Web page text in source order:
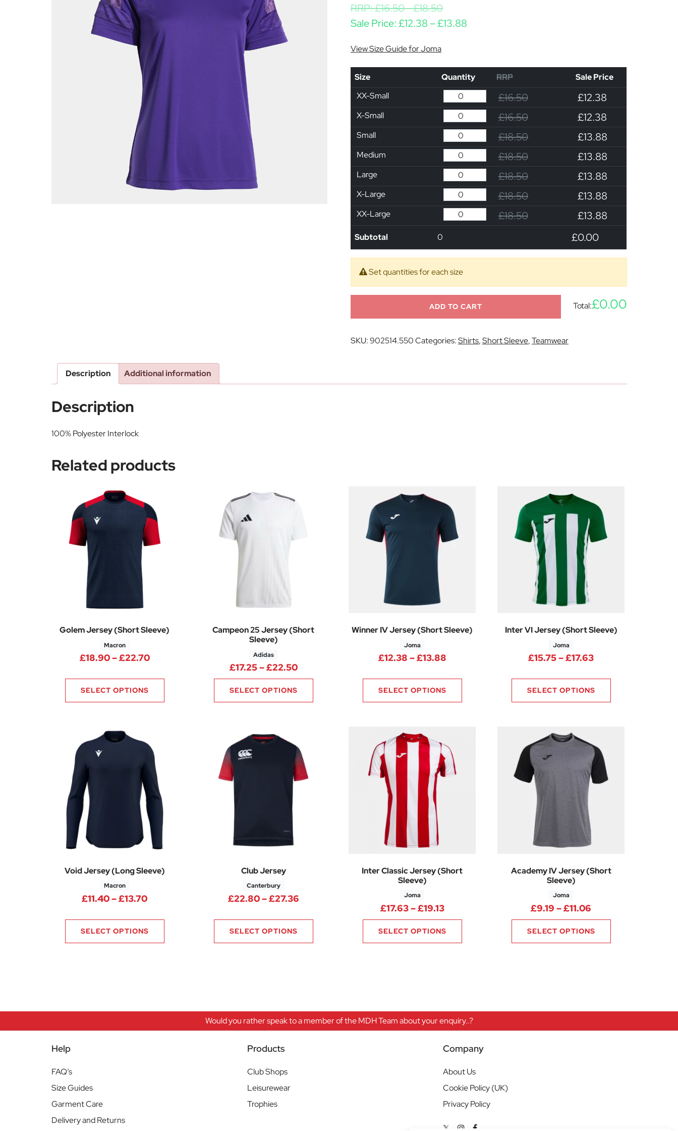
RRP:£16.50-£18.50
Sale Price:£12.38 –£13.88Price range: £12.38 through £13.88
View Size Guide for Joma
Size Quantity RRP
Sale Price
XX-Small
£16.50 £12.38
X-Small £16.50 £12.38
Small £18.50 £13.88
Medium £18.50 £13.88
Large £18.50 £13.88
X-Large £18.50 £13.88
XX-Large £18.50 £13.88
Subtotal 0 £0.00
Set quantities for each size
ADD TO CART Total:£0.00
SKU:902514.550Categories:Shirts,Short Sleeve,Teamwear
Description Additional information
Description
100% Polyester Interlock
Related products
Golem Jersey (Short Sleeve)
Macron
£18.90–£22.70Price range: £18.90 through £22.70
SELECT OPTIONS
Campeon 25 Jersey (Short
Sleeve)
Adidas
£17.25–£22.50Price range: £17.25 through £22.50
SELECT OPTIONS
Winner IV Jersey (Short Sleeve)
Joma
£12.38 –£13.88Price range: £12.38 through £13.88
SELECT OPTIONS
Inter VI Jersey (Short Sleeve)
Joma
£15.75–£17.63Price range:
SELECT OPTIONS
Void Jersey (Long Sleeve)
Macron
£11.40–£13.70Price range: £11.40 through £13.70
SELECT OPTIONS
Club Jersey
Canterbury
£22.80–£27.36Price range: £22.80 through £27.36
SELECT OPTIONS
Inter Classic Jersey (Short
Sleeve)
Joma
£17.63–£19.13Price range: £17.63 through £19.13
SELECT OPTIONS
Academy IV Jersey (Short
Sleeve)
Joma
£9.19 –£11.06
SELECT OPTIONS
Would you rather speak to a member of the MDH Team about your enquiry..?
Help
FAQ’s
Size Guides
Garment Care
Delivery and Returns
Products
Club Shops
Leisurewear
Trophies
Company
About Us
Cookie Policy (UK)
Privacy Policy